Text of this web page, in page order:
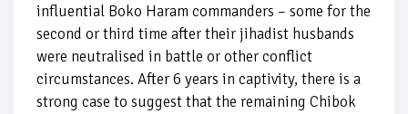
influential Boko Haram commanders – some for the
second or third time after their jihadist husbands
were neutralised in battle or other conflict
circumstances. After 6 years in captivity, there is a
strong case to suggest that the remaining Chibok